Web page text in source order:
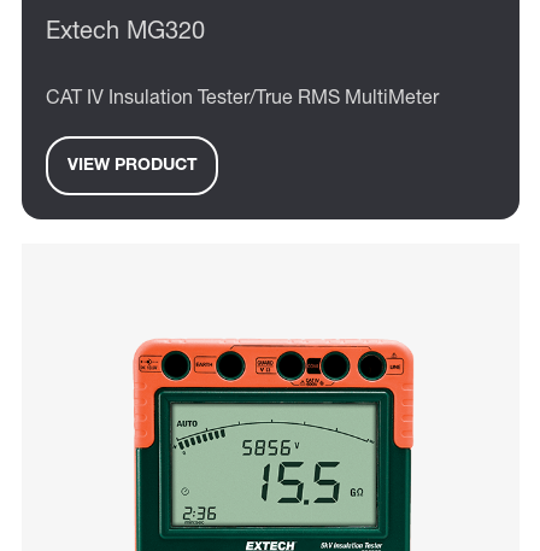
Extech MG320
CAT IV Insulation Tester/True RMS MultiMeter
VIEW PRODUCT